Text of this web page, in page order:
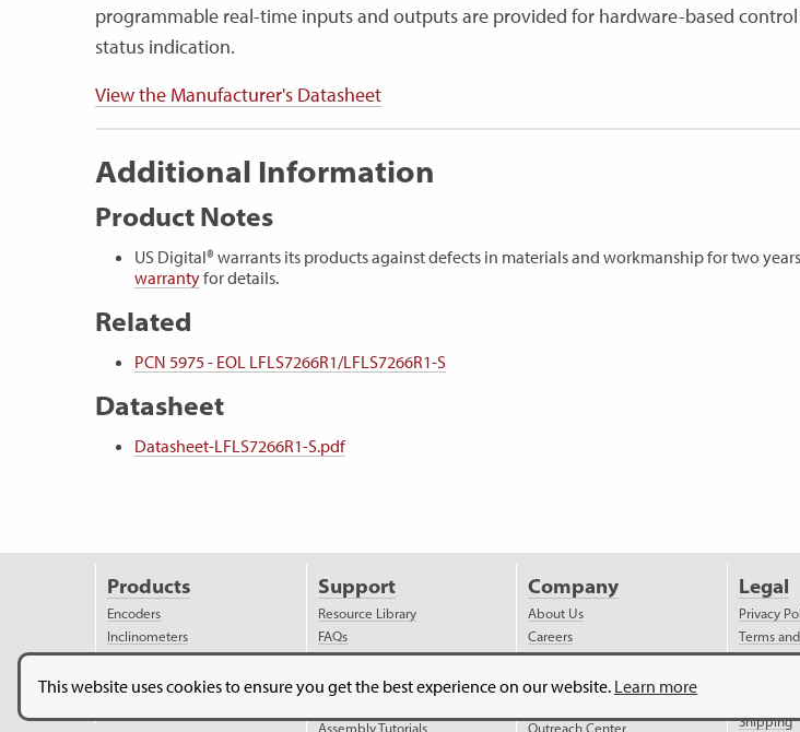
This website uses cookies to ensure you get the best experience on our website. Learn more
programmable real-time inputs and outputs are provided for hardware-based
status indication.
View the Manufacturer's Datasheet
Additional Information
Product Notes
US Digital® warrants its products against defects in materials and workmanship for two
warrantyfor details.
Related
PCN 5975 - EOL LFLS7266R1/LFLS7266R1-S
Datasheet
Datasheet-LFLS7266R1-S.pdf
Products
Encoders
Inclinometers
Accessories
Discontinued Products
Support
Resource Library
FAQs
Reference Documents
Ordering Information
Assembly Tutorials
Company
About Us
Careers
News
Videos
Outreach Center
Legal
Privacy
Terms
Terms
Shipping